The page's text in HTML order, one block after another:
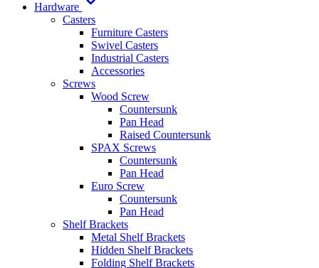
Hardware
Casters
Furniture Casters
Swivel Casters
Industrial Casters
Accessories
Screws
Wood Screw
Countersunk
Pan Head
Raised Countersunk
SPAX Screws
Countersunk
Pan Head
Euro Screw
Countersunk
Pan Head
Shelf Brackets
Metal Shelf Brackets
Hidden Shelf Brackets
Folding Shelf Brackets